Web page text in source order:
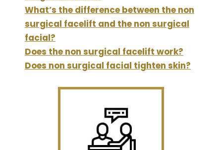
What’s the difference between the non
surgical facelift and the non surgical
facial?
Does the non surgical facelift work?
Does non surgical facial tighten skin?